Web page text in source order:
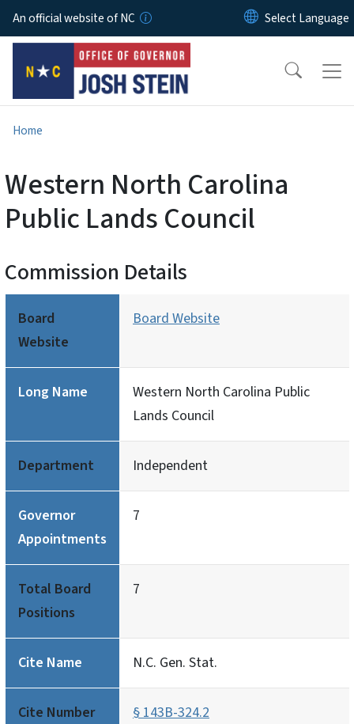
Skip to main content
An official website of NC
Home
Western North Carolina
Public Lands Council
Commission Details
Board
Website
Board Website
Long Name
Western North Carolina Public
Lands Council
Department Independent
Governor
Appointments
7
Total Board
Positions
7
Cite Name N.C. Gen. Stat.
Cite Number § 143B-324.2